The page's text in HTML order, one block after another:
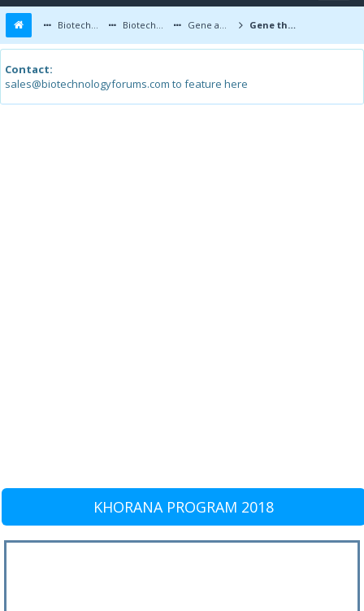
Biotechnology Forums Biotechnology Discussion Gene and Cell therapy Gene therapy for hair loss and baldness
Contact:
sales@biotechnologyforums.com to feature here
KHORANA PROGRAM 2018